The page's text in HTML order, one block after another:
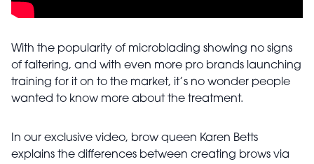
With the popularity of microblading showing no signs
of faltering, and with even more pro brands launching
training for it on to the market, it’s no wonder people
wanted to know more about the treatment.
In our exclusive video, brow queen Karen Betts
explains the differences between creating brows via